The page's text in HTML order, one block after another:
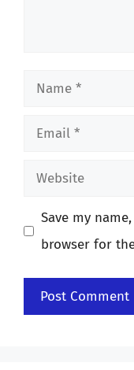
Name
Email
Website
Save my
browser for